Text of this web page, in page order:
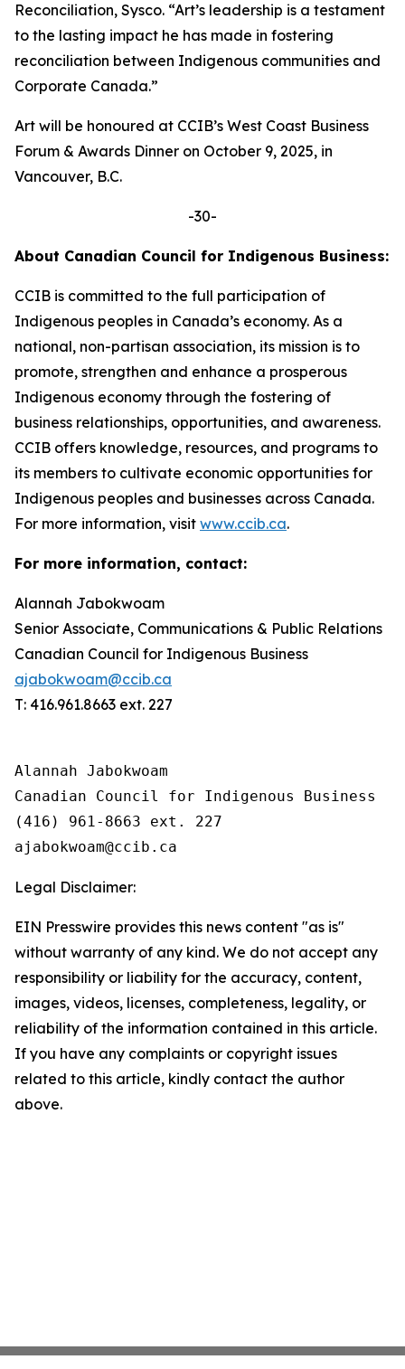
Reconciliation, Sysco. “Art’s leadership is a testament
to the lasting impact he has made in fostering
reconciliation between Indigenous communities and
Corporate Canada.”
Art will be honoured at CCIB’s West Coast Business
Forum & Awards Dinner on October 9, 2025, in
Vancouver, B.C.
-30-
About Canadian Council for Indigenous Business:
CCIB is committed to the full participation of
Indigenous peoples in Canada’s economy. As a
national, non-partisan association, its mission is to
promote, strengthen and enhance a prosperous
Indigenous economy through the fostering of
business relationships, opportunities, and awareness.
CCIB offers knowledge, resources, and programs to
its members to cultivate economic opportunities for
Indigenous peoples and businesses across Canada.
For more information, visit www.ccib.ca.
For more information, contact:
Alannah Jabokwoam
Senior Associate, Communications & Public Relations
Canadian Council for Indigenous Business
ajabokwoam@ccib.ca
T: 416.961.8663 ext. 227
Alannah Jabokwoam
Canadian Council for Indigenous Business
(416) 961-8663 ext. 227
Legal Disclaimer:
EIN Presswire provides this news content "as is"
without warranty of any kind. We do not accept any
responsibility or liability for the accuracy, content,
images, videos, licenses, completeness, legality, or
reliability of the information contained in this article.
If you have any complaints or copyright issues
related to this article, kindly contact the author
above.